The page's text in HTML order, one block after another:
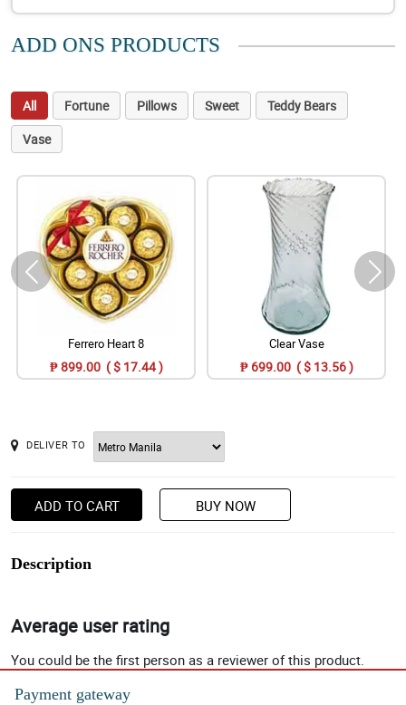
ADD ONS PRODUCTS
All Fortune Pillows Sweet
Teddy Bears
Vase
Ferrero Heart 8
₱ 899.00 ( $ 17.44 )
Clear Vase
₱ 699.00 ( $ 13.56 )
DELIVER TO
ADD TO CART BUY NOW
Description
Average user rating
You could be the first person as a reviewer of this product.
Payment gateway